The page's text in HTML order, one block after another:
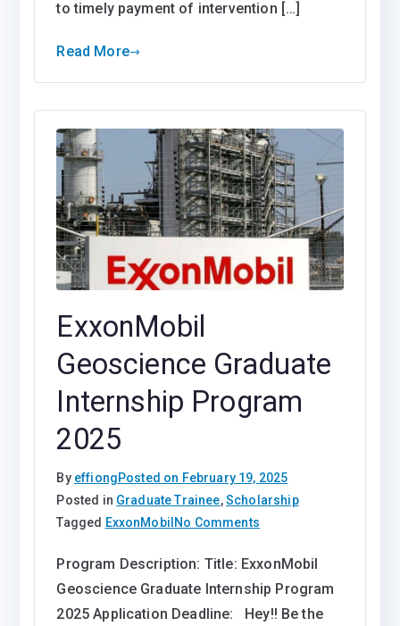
to timely payment of intervention […]
Read More
ExxonMobil
Geoscience Graduate
Internship Program
2025
By effiongPosted on February 19, 2025
Posted in Graduate Trainee,Scholarship
Tagged ExxonMobil No Commentson
Geoscience
Graduate
Internship
Program Description: Title: ExxonMobil
Geoscience Graduate Internship Program
2025 Application Deadline: Hey!! Be the